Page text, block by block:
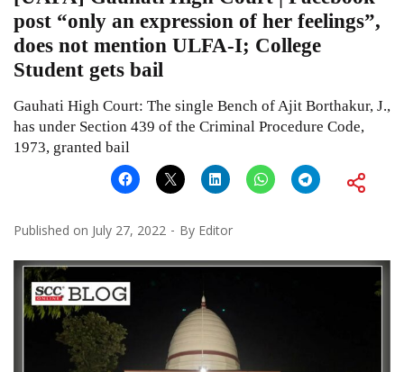
post “only an expression of her feelings”,
does not mention ULFA-I; College
Student gets bail
Gauhati High Court: The single Bench of Ajit Borthakur, J.,
has under Section 439 of the Criminal Procedure Code,
1973, granted bail
Published on July 27, 2022 By Editor